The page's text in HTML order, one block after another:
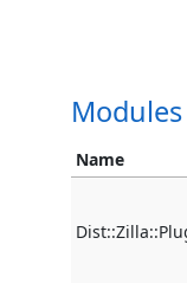
Modules
Name